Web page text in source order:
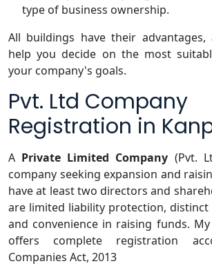
type of business ownership.
All buildings have their
help you decide on the most
your company's goals.
Pvt. Ltd Company
Registration in
A Private Limited Company (Pvt.
company seeking expansion and
have at least two directors and
are limited liability protection, distinct
and convenience in raising funds.
offers complete registration
Companies Act, 2013